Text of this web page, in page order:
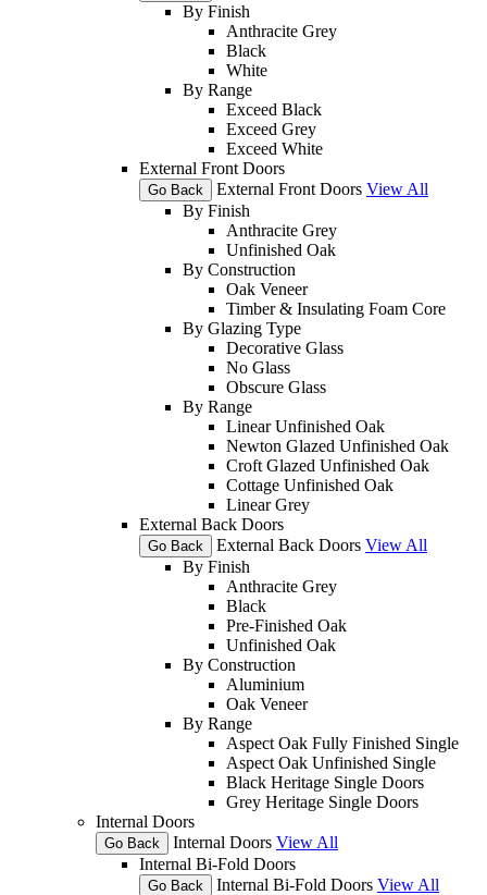
By Finish
Anthracite Grey
Black
White
By Range
Exceed Black
Exceed Grey
Exceed White
External Front Doors
Go Back External Front Doors View All
By Finish
Anthracite Grey
Unfinished Oak
By Construction
Oak Veneer
Timber & Insulating Foam Core
By Glazing Type
Decorative Glass
No Glass
Obscure Glass
By Range
Linear Unfinished Oak
Newton Glazed Unfinished Oak
Croft Glazed Unfinished Oak
Cottage Unfinished Oak
Linear Grey
External Back Doors
Go Back External Back Doors View All
By Finish
Anthracite Grey
Black
Pre-Finished Oak
Unfinished Oak
By Construction
Aluminium
Oak Veneer
By Range
Aspect Oak Fully Finished Single
Aspect Oak Unfinished Single
Black Heritage Single Doors
Grey Heritage Single Doors
Internal Doors
Go Back Internal Doors View All
Internal Bi-Fold Doors
Go Back Internal Bi-Fold Doors View All